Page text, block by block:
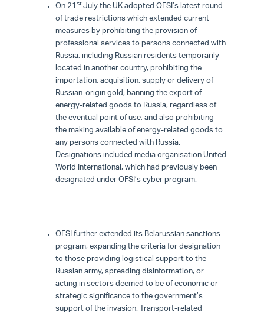
On 21 stJuly the UK adopted OFSI’s latest round
of trade restrictions which extended current
measures by prohibiting the provision of
professional services to persons connected with
Russia, including Russian residents temporarily
located in another country, prohibiting the
importation, acquisition, supply or delivery of
Russian-origin gold, banning the export of
energy-related goods to Russia, regardless of
the eventual point of use, and also prohibiting
the making available of energy-related goods to
any persons connected with Russia.
Designations included media organisation United
World International, which had previously been
designated under OFSI’s cyber program.
OFSI further extended its Belarussian sanctions
program, expanding the criteria for designation
to those providing logistical support to the
Russian army, spreading disinformation, or
acting in sectors deemed to be of economic or
strategic significance to the government’s
support of the invasion. Transport-related